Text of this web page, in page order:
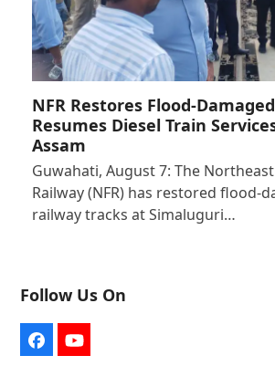
NFR Restores Flood-
Resumes Diesel Train
Assam
Guwahati, August 7: The
Railway (NFR) has restored flood-
railway tracks at Simaluguri…
Follow Us On
FacebookYouTube